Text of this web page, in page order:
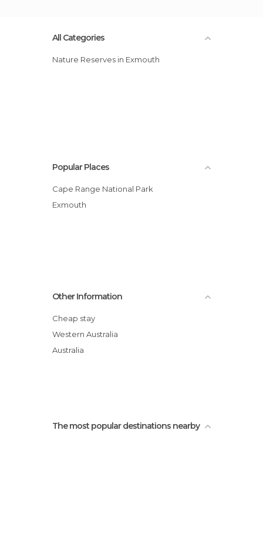
All Categories
Nature Reserves in Exmouth
Popular Places
Cape Range National Park
Exmouth
Other Information
Cheap stay
Western Australia
Australia
The most popular destinations nearby